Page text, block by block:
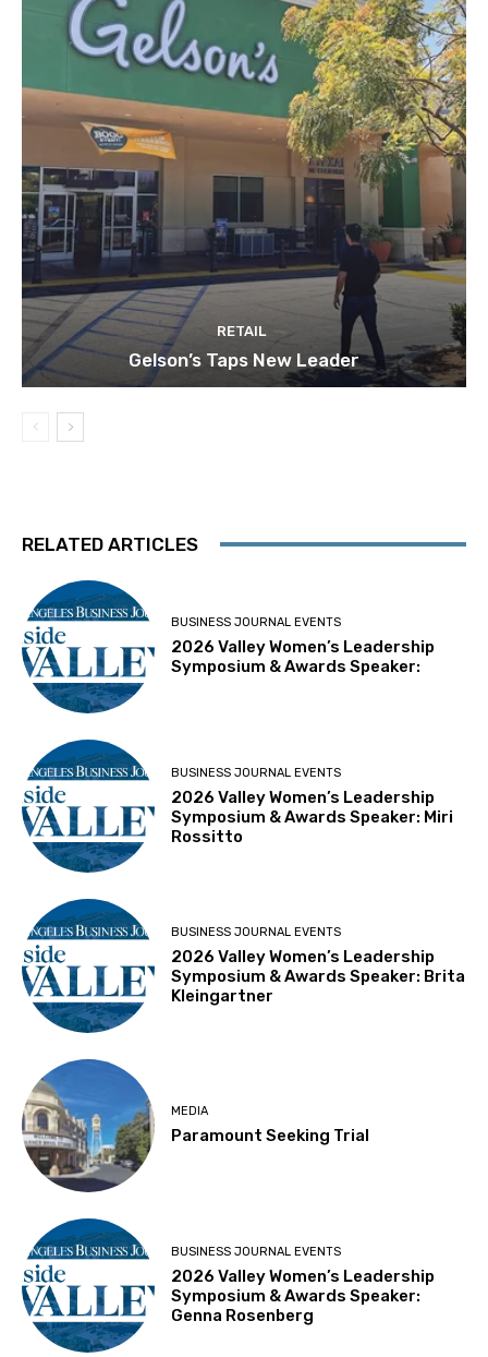
RETAIL
Gelson’s Taps New Leader
RELATED ARTICLES
BUSINESS JOURNAL EVENTS
2026 Valley Women’s Leadership
Symposium & Awards Speaker:
BUSINESS JOURNAL EVENTS
2026 Valley Women’s Leadership
Symposium & Awards Speaker: Miri
Rossitto
BUSINESS JOURNAL EVENTS
2026 Valley Women’s Leadership
Symposium & Awards Speaker: Brita
Kleingartner
MEDIA
Paramount Seeking Trial
BUSINESS JOURNAL EVENTS
2026 Valley Women’s Leadership
Symposium & Awards Speaker:
Genna Rosenberg